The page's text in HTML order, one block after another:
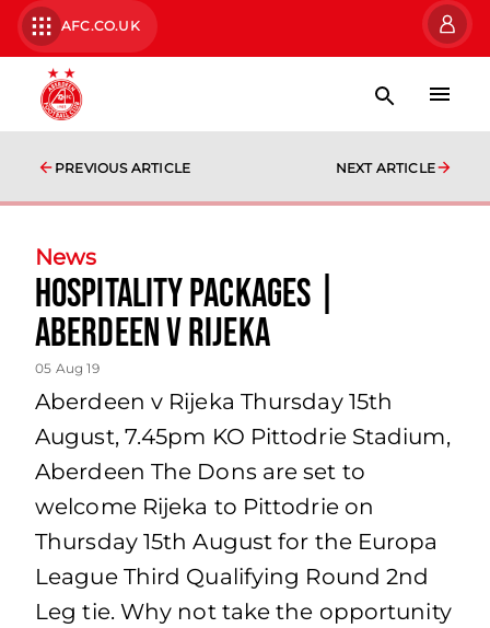
AFC.CO.UK
PREVIOUS ARTICLE NEXT ARTICLE
News
Hospitality Packages |
Aberdeen v Rijeka
05 Aug 19
Aberdeen v Rijeka Thursday 15th
August, 7.45pm KO Pittodrie Stadium,
Aberdeen The Dons are set to
welcome Rijeka to Pittodrie on
Thursday 15th August for the Europa
League Third Qualifying Round 2nd
Leg tie. Why not take the opportunity